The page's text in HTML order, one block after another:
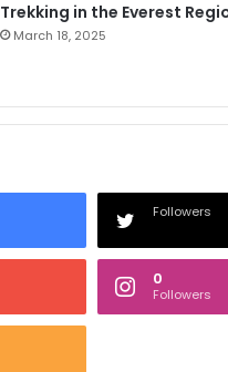
Trekking in the Everest
March 18, 2025
Followers
0
Followers